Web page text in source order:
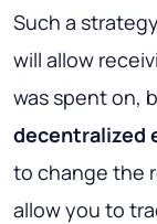
Such a
will allow
was spent on,
decentralized
to change the
allow you to